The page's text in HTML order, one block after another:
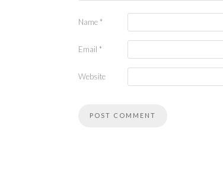
Name *
Email *
Website